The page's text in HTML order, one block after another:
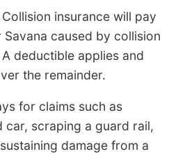
Collision insurance will pay
caused by collision
deductible applies and
the remainder.
for claims such as
car, scraping a guard rail,
damage from a